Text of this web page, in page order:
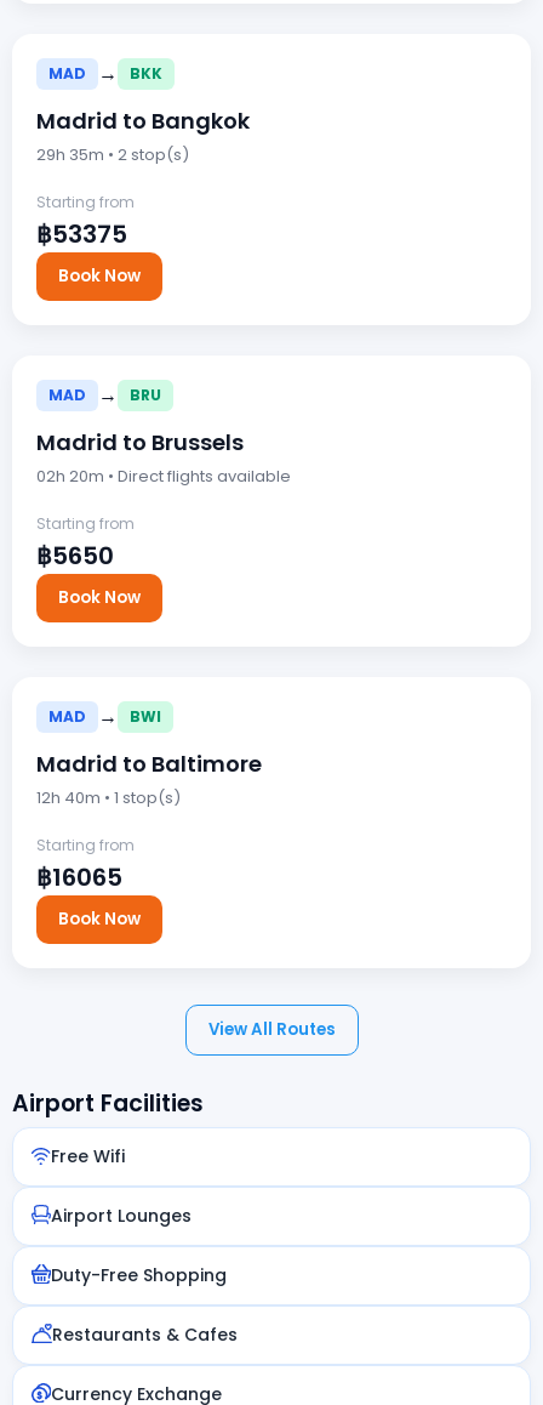
MAD → BKK
Madrid to Bangkok
29h 35m • 2 stop(s)
Starting from
฿53375
Book Now
MAD → BRU
Madrid to Brussels
02h 20m • Direct flights available
Starting from
฿5650
Book Now
MAD → BWI
Madrid to Baltimore
12h 40m • 1 stop(s)
Starting from
฿16065
Book Now
View All Routes
Airport Facilities
Free Wifi
Airport Lounges
Duty-Free Shopping
Restaurants & Cafes
Currency Exchange